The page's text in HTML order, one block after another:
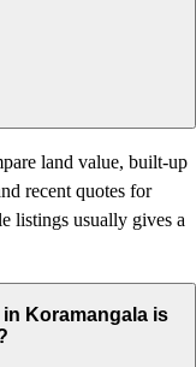
land value, built-up
recent quotes for
listings usually gives a
Koramangala is